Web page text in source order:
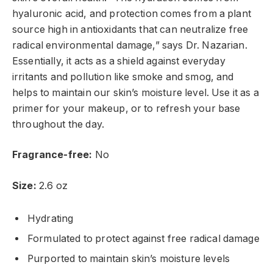
hyaluronic acid, and protection comes from a plant
source high in antioxidants that can neutralize free
radical environmental damage,” says Dr. Nazarian.
Essentially, it acts as a shield against everyday
irritants and pollution like smoke and smog, and
helps to maintain our skin’s moisture level. Use it as a
primer for your makeup, or to refresh your base
throughout the day.
Fragrance-free: No
Size: 2.6 oz
Hydrating
Formulated to protect against free radical damage
Purported to maintain skin’s moisture levels